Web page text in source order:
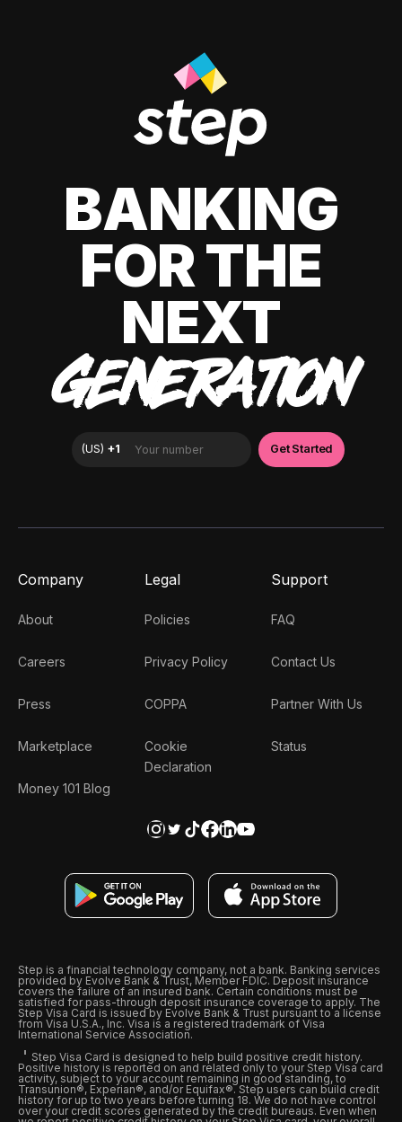
BANKING
FOR THE
NEXT
GENERATION
Company
About
Careers
Press
Marketplace
Money 101 Blog
Legal
Policies
Privacy Policy
COPPA
Cookie
Declaration
Support
FAQ
Contact Us
Partner With Us
Status
Step is a financial technology company, not a bank. Banking services
provided by Evolve Bank & Trust, Member FDIC. Deposit insurance
covers the failure of an insured bank. Certain conditions must be
satisfied for pass-through deposit insurance coverage to apply. The
Step Visa Card is issued by Evolve Bank & Trust pursuant to a license
from Visa U.S.A., Inc. Visa is a registered trademark of Visa
International Service Association.
Step Visa Card is designed to help build positive credit history.
Positive history is reported on and related only to your Step Visa card
activity, subject to your account remaining in good standing, to
Transunion®, Experian®, and/or Equifax®. Step users can build credit
history for up to two years before turning 18. We do not have control
over your credit scores generated by the credit bureaus. Even when